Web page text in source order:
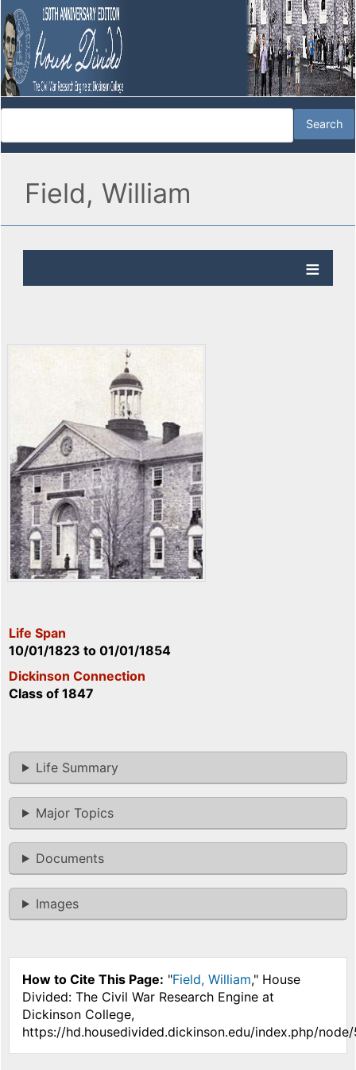
Field, William
Life Span
10/01/1823 to 01/01/1854
Dickinson Connection
Class of 1847
Life Summary
Major Topics
Documents
Images
How to Cite This Page: "Field, William," House
Divided: The Civil War Research Engine at
Dickinson College,
https://hd.housedivided.dickinson.edu/index.php/